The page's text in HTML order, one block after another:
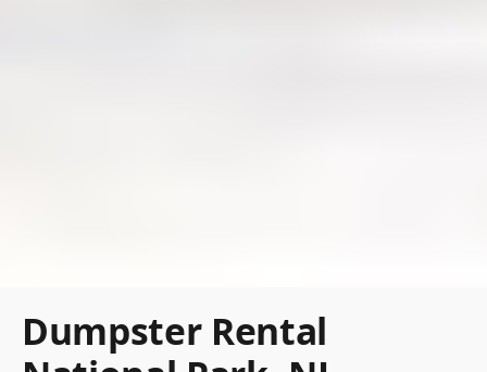
Dumpster Rental